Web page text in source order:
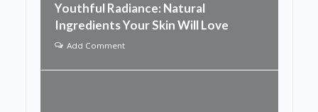
Youthful Radiance: Natural
Ingredients Your Skin Will Love
Add Comment